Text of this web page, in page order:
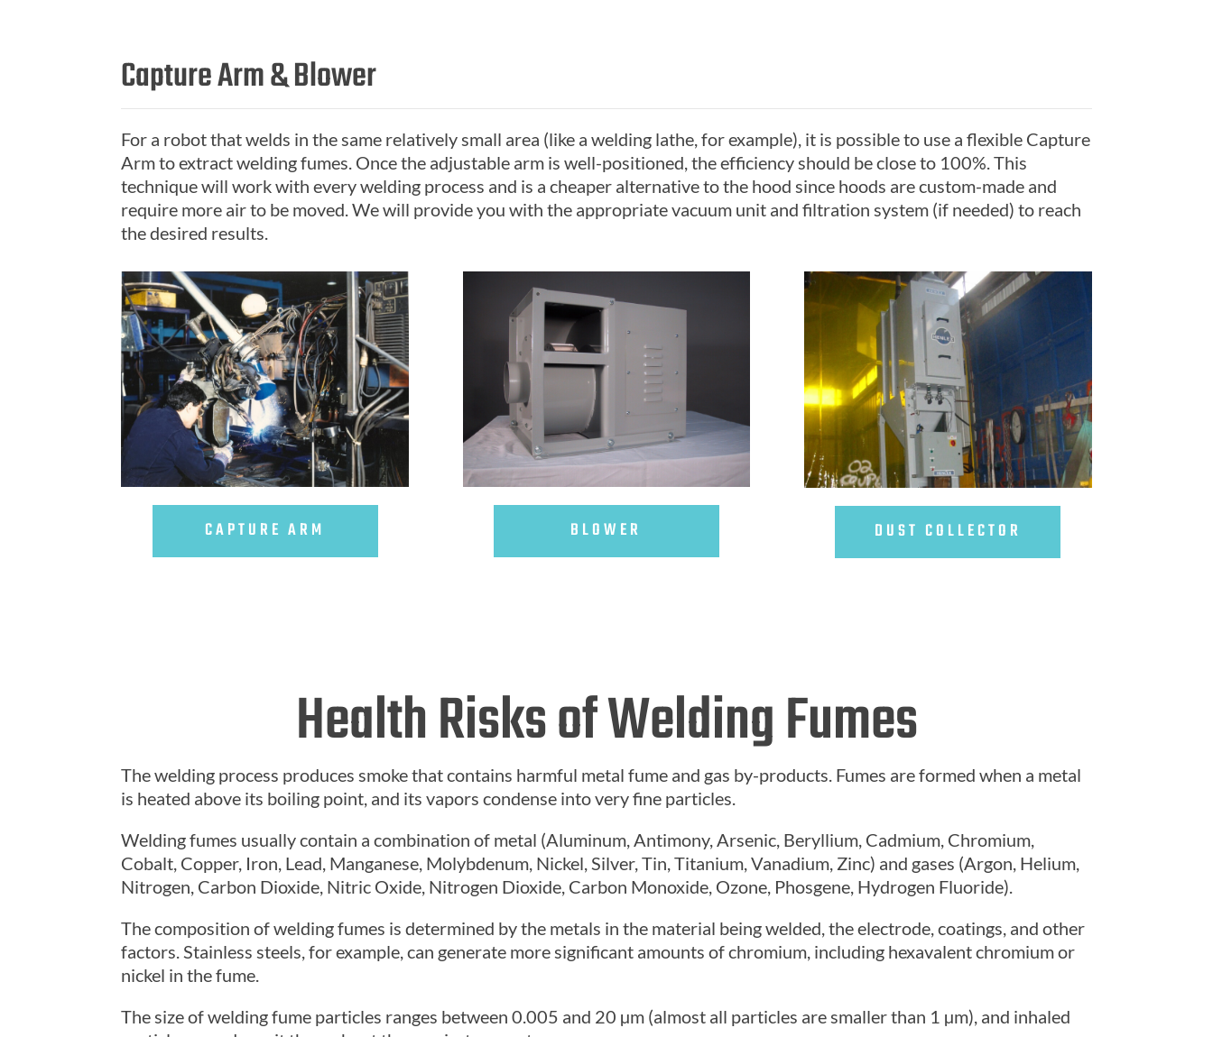
Capture Arm & Blower
For a robot that welds in the same relatively small area (like a welding lathe, for example), it is possible to use a flexible Capture
Arm to extract welding fumes. Once the adjustable arm is well-positioned, the efficiency should be close to 100%. This
technique will work with every welding process and is a cheaper alternative to the hood since hoods are custom-made and
require more air to be moved. We will provide you with the appropriate vacuum unit and filtration system (if needed) to reach
the desired results.
CAPTURE ARM BLOWER DUST COLLECTOR
Health Risks of Welding Fumes
The welding process produces smoke that contains harmful metal fume and gas by-products. Fumes are formed when a metal
is heated above its boiling point, and its vapors condense into very fine particles.
Welding fumes usually contain a combination of metal (Aluminum, Antimony, Arsenic, Beryllium, Cadmium, Chromium,
Cobalt, Copper, Iron, Lead, Manganese, Molybdenum, Nickel, Silver, Tin, Titanium, Vanadium, Zinc) and gases (Argon, Helium,
Nitrogen, Carbon Dioxide, Nitric Oxide, Nitrogen Dioxide, Carbon Monoxide, Ozone, Phosgene, Hydrogen Fluoride).
The composition of welding fumes is determined by the metals in the material being welded, the electrode, coatings, and other
factors. Stainless steels, for example, can generate more significant amounts of chromium, including hexavalent chromium or
nickel in the fume.
The size of welding fume particles ranges between 0.005 and 20 µm (almost all particles are smaller than 1 µm), and inhaled